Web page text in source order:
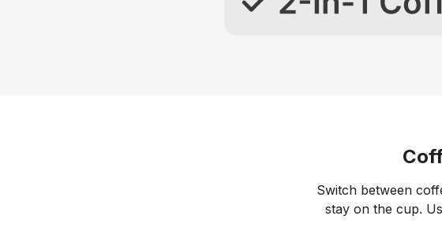
Switch between
stay on the cup.